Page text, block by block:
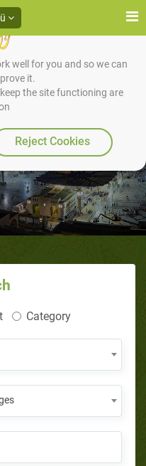
well for you and so we can
it.
the site functioning are
Reject Cookies
Category